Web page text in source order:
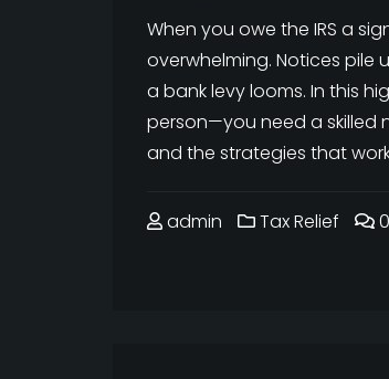
When you owe the IRS a
overwhelming. Notices
a bank levy looms. In this
person—you need a skilled
and the strategies that
admin Tax Relief 0